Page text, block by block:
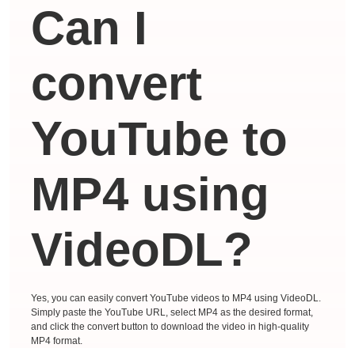
Can I
convert
YouTube to
MP4 using
VideoDL?
Yes, you can easily convert YouTube videos to MP4 using VideoDL.
Simply paste the YouTube URL, select MP4 as the desired format,
and click the convert button to download the video in high-quality
MP4 format.